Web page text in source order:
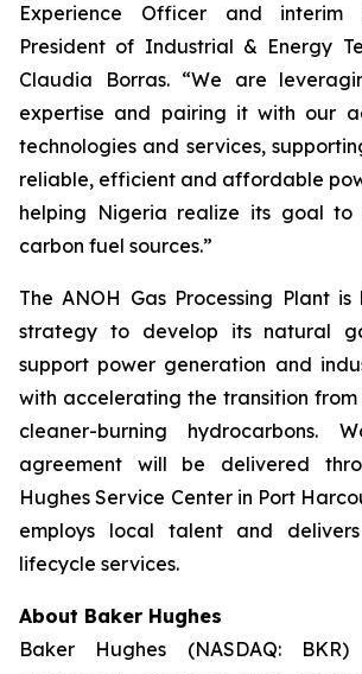
Experience Officer and interim
President of Industrial & Energy
Claudia Borras. “We are
expertise and pairing it with our
technologies and services,
reliable, efficient and affordable
helping Nigeria realize its goal to
carbon fuel sources.”
The ANOH Gas Processing Plant
strategy to develop its natural
support power generation and
with accelerating the transition
cleaner-burning hydrocarbons.
agreement will be delivered
Hughes Service Center in Port
employs local talent and delivers
lifecycle services.
About Baker Hughes
Baker Hughes (NASDAQ: